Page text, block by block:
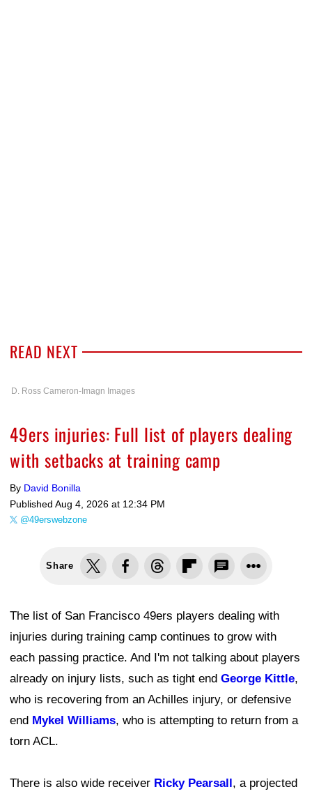
READ NEXT
D. Ross Cameron-Imagn Images
49ers injuries: Full list of players dealing
with setbacks at training camp
By David Bonilla
Published Aug 4, 2026 at 12:34 PM
@49erswebzone
Share
The list of San Francisco 49ers players dealing with
injuries during training camp continues to grow with
each passing practice. And I'm not talking about players
already on injury lists, such as tight end George Kittle,
who is recovering from an Achilles injury, or defensive
end Mykel Williams, who is attempting to return from a
torn ACL.
There is also wide receiver Ricky Pearsall, a projected